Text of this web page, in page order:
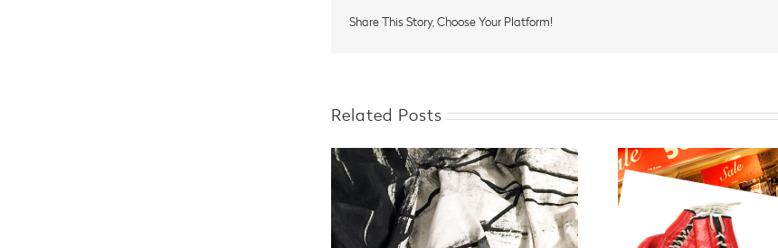
Share This Story, Choose Your Platform!
Related Posts